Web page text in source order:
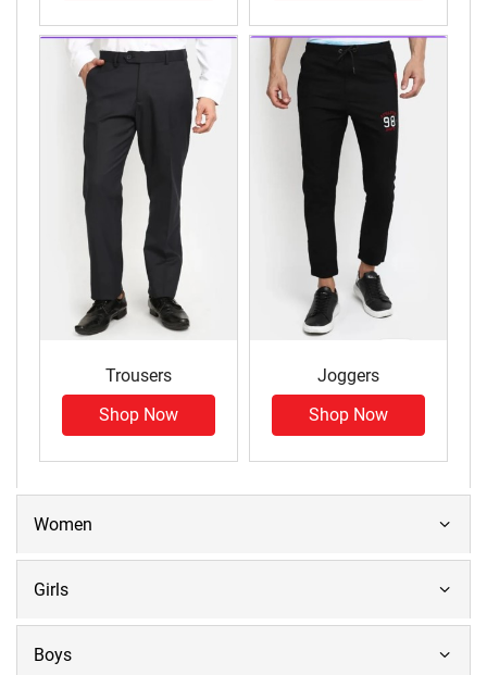
Trousers
Shop Now
Joggers
Shop Now
Women
Girls
Boys